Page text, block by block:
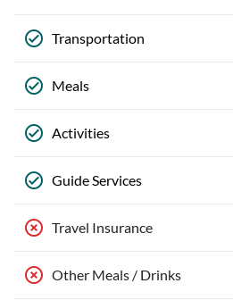
Transportation
Meals
Activities
Guide Services
Travel Insurance
Other Meals / Drinks